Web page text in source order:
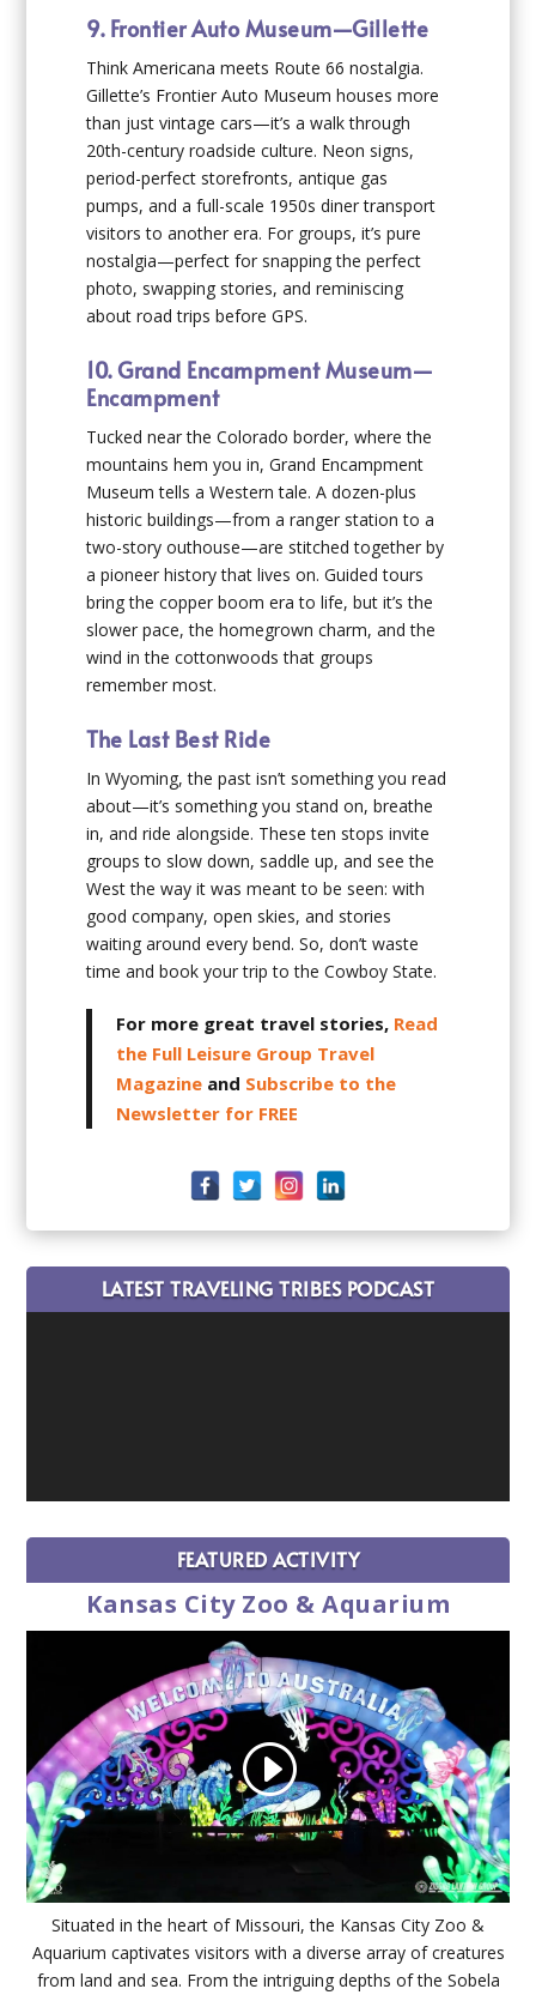
9. Frontier Auto Museum—Gillette
Think Americana meets Route 66 nostalgia.
Gillette’s Frontier Auto Museum houses more
than just vintage cars—it’s a walk through
20th-century roadside culture. Neon signs,
period-perfect storefronts, antique gas
pumps, and a full-scale 1950s diner transport
visitors to another era. For groups, it’s pure
nostalgia—perfect for snapping the perfect
photo, swapping stories, and reminiscing
about road trips before GPS.
10. Grand Encampment Museum—
Encampment
Tucked near the Colorado border, where the
mountains hem you in, Grand Encampment
Museum tells a Western tale. A dozen-plus
historic buildings—from a ranger station to a
two-story outhouse—are stitched together by
a pioneer history that lives on. Guided tours
bring the copper boom era to life, but it’s the
slower pace, the homegrown charm, and the
wind in the cottonwoods that groups
remember most.
The Last Best Ride
In Wyoming, the past isn’t something you read
about—it’s something you stand on, breathe
in, and ride alongside. These ten stops invite
groups to slow down, saddle up, and see the
West the way it was meant to be seen: with
good company, open skies, and stories
waiting around every bend. So, don’t waste
time and book your trip to the Cowboy State.
For more great travel stories, Read
the Full Leisure Group Travel
Magazine and Subscribe to the
Newsletter for FREE
LATEST TRAVELING TRIBES PODCAST
FEATURED ACTIVITY
Kansas City Zoo & Aquarium
Situated in the heart of Missouri, the Kansas City Zoo &
Aquarium captivates visitors with a diverse array of creatures
from land and sea. From the intriguing depths of the Sobela